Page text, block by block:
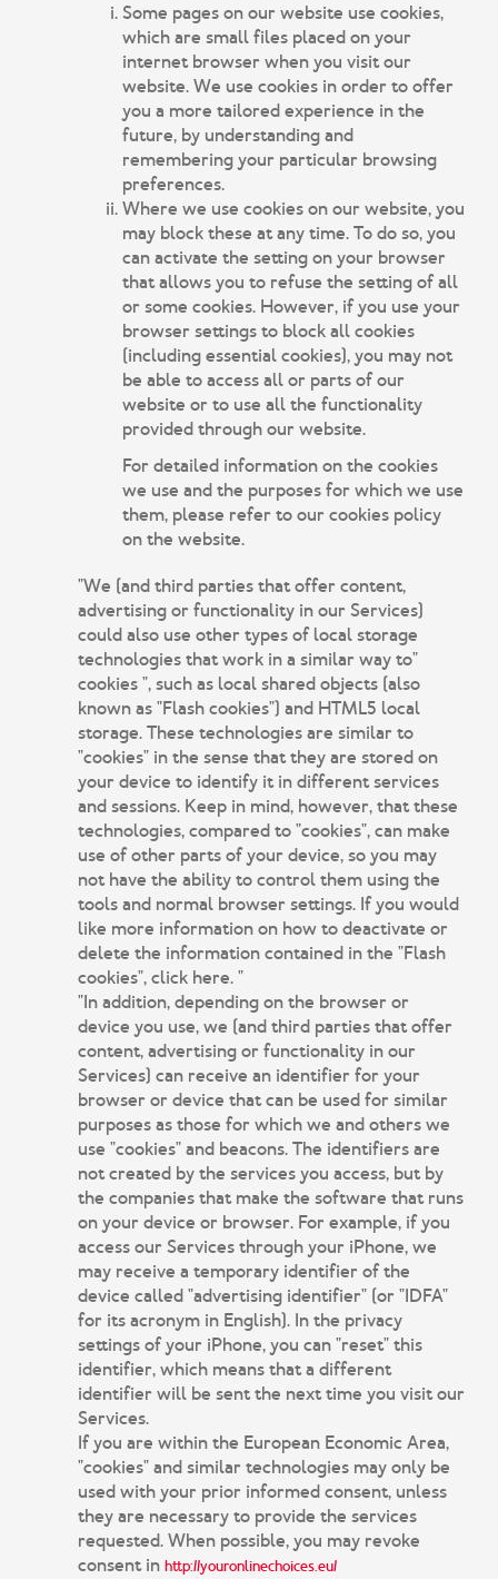
Some pages on our website use cookies,
which are small files placed on your
internet browser when you visit our
website. We use cookies in order to offer
you a more tailored experience in the
future, by understanding and
remembering your particular browsing
preferences.
Where we use cookies on our website, you
may block these at any time. To do so, you
can activate the setting on your browser
that allows you to refuse the setting of all
or some cookies. However, if you use your
browser settings to block all cookies
(including essential cookies), you may not
be able to access all or parts of our
website or to use all the functionality
provided through our website.
For detailed information on the cookies
we use and the purposes for which we use
them, please refer to our cookies policy
on the website.
"We (and third parties that offer content,
advertising or functionality in our Services)
could also use other types of local storage
technologies that work in a similar way to"
cookies ", such as local shared objects (also
known as "Flash cookies") and HTML5 local
storage. These technologies are similar to
"cookies" in the sense that they are stored on
your device to identify it in different services
and sessions. Keep in mind, however, that these
technologies, compared to "cookies", can make
use of other parts of your device, so you may
not have the ability to control them using the
tools and normal browser settings. If you would
like more information on how to deactivate or
delete the information contained in the "Flash
cookies", click here. "
"In addition, depending on the browser or
device you use, we (and third parties that offer
content, advertising or functionality in our
Services) can receive an identifier for your
browser or device that can be used for similar
purposes as those for which we and others we
use "cookies" and beacons. The identifiers are
not created by the services you access, but by
the companies that make the software that runs
on your device or browser. For example, if you
access our Services through your iPhone, we
may receive a temporary identifier of the
device called "advertising identifier" (or "IDFA"
for its acronym in English). In the privacy
settings of your iPhone, you can "reset" this
identifier, which means that a different
identifier will be sent the next time you visit our
Services.
If you are within the European Economic Area,
"cookies" and similar technologies may only be
used with your prior informed consent, unless
they are necessary to provide the services
requested. When possible, you may revoke
consent in http://youronlinechoices.eu/